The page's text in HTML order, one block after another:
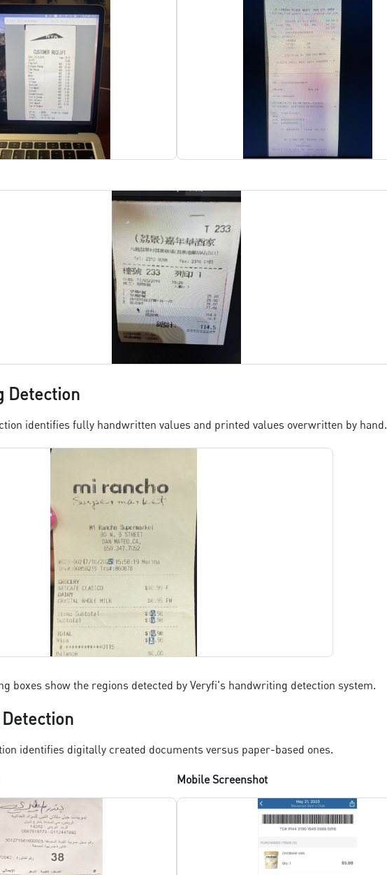
Detection
identifies fully handwritten values and printed values overwritten by hand.
boxes show the regions detected by Veryfi's handwriting detection system.
identifies digitally created documents versus paper-based ones.
Mobile Screenshot